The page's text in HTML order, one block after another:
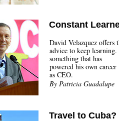
Constant
Travel to Cuba?
David Velazquez offers
advice to keep learning.
something that has
powered his own career
as CEO.
By Patricia Guadalupe